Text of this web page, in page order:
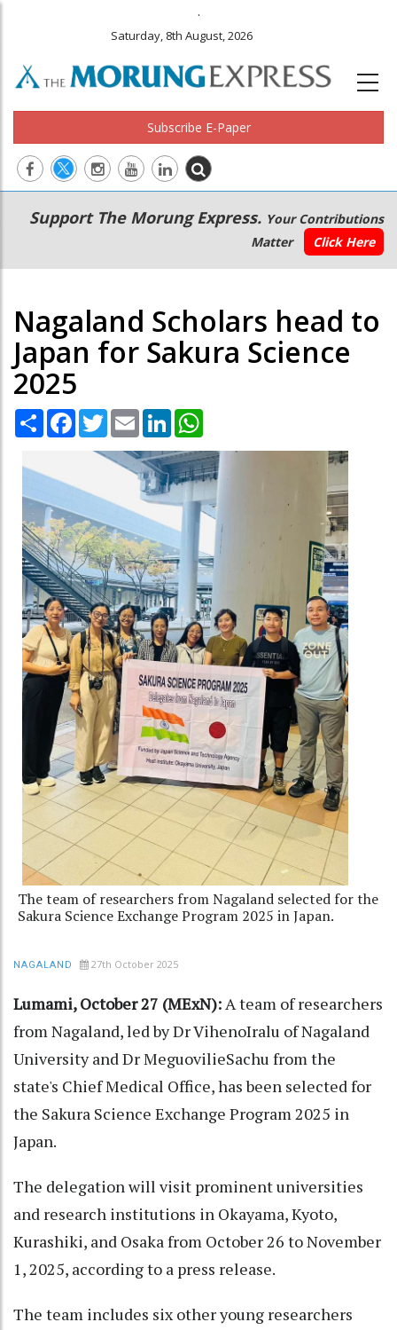
.
Saturday, 8th August, 2026
Subscribe E-Paper
Main
navigation
Secondary
Menu
Support The Morung Express. Your Contributions
Matter
Click Here
Nagaland Scholars head to
Japan for Sakura Science
2025
Share Facebook
TwitterEmail LinkedIn
The team of researchers from Nagaland selected for the
Sakura Science Exchange Program 2025 in Japan.
NAGALAND 27th October 2025
Lumami, October 27 (MExN):A team of researchers
from Nagaland, led by Dr VihenoIralu of Nagaland
University and Dr MeguovilieSachu from the
state's Chief Medical Office, has been selected for
the Sakura Science Exchange Program 2025 in
Japan.
The delegation will visit prominent universities
and research institutions in Okayama, Kyoto,
Kurashiki, and Osaka from October 26 to November
1, 2025, according to a press release.
The team includes six other young researchers